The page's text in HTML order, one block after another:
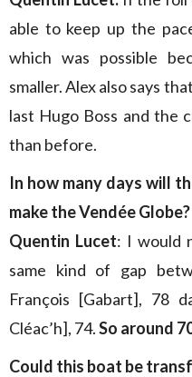
able to keep up the
which was possible
smaller. Alex also says
last Hugo Boss and the
than before.
In how many days will
make the Vendée Globe?
Quentin Lucet: I would
same kind of gap
François [Gabart], 78
Cléac’h], 74.So around
Could this boat be